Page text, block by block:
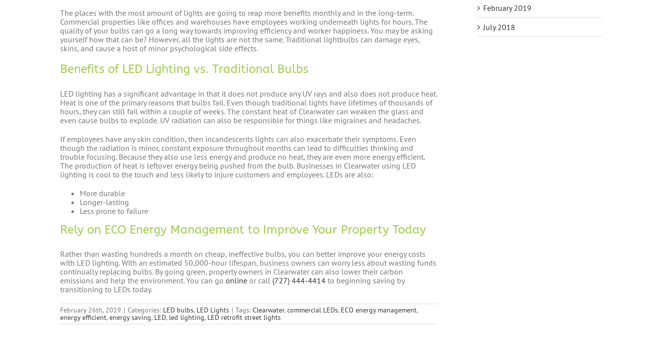
The places with the most amount of lights are going to reap more benefits monthly and in the long-term.
Commercial properties like offices and warehouses have employees working underneath lights for hours. The
quality of your bulbs can go a long way towards improving efficiency and worker happiness. You may be asking
yourself how that can be? However, all the lights are not the same. Traditional lightbulbs can damage eyes,
skins, and cause a host of minor psychological side effects.
Benefits of LED Lighting vs. Traditional Bulbs
LED lighting has a significant advantage in that it does not produce any UV rays and also does not produce heat.
Heat is one of the primary reasons that bulbs fail. Even though traditional lights have lifetimes of thousands of
hours, they can still fail within a couple of weeks. The constant heat of Clearwater can weaken the glass and
even cause bulbs to explode. UV radiation can also be responsible for things like migraines and headaches.
If employees have any skin condition, then incandescents lights can also exacerbate their symptoms. Even
though the radiation is minor, constant exposure throughout months can lead to difficulties thinking and
trouble focusing. Because they also use less energy and produce no heat, they are even more energy efficient.
The production of heat is leftover energy being pushed from the bulb. Businesses in Clearwater using LED
lighting is cool to the touch and less likely to injure customers and employees. LEDs are also:
More durable
Longer-lasting
Less prone to failure
Rely on ECO Energy Management to Improve Your Property Today
Rather than wasting hundreds a month on cheap, ineffective bulbs, you can better improve your energy costs
with LED lighting. With an estimated 50,000-hour lifespan, business owners can worry less about wasting funds
continually replacing bulbs. By going green, property owners in Clearwater can also lower their carbon
emissions and help the environment. You can go online or call (727) 444-4414 to beginning saving by
transitioning to LEDs today.
February 26th, 2019 | Categories: LED bulbs, LED Lights | Tags: Clearwater,commercial LEDs, ECO energy management,
energy efficient,energy saving, LED, led lighting, LED retrofit street lights
February 2019
July 2018